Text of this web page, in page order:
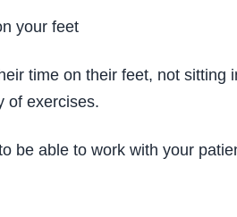
your feet
time on their feet, not sitting
of exercises.
be able to work with your